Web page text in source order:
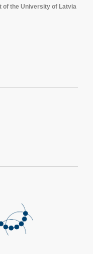
of the University of Latvia